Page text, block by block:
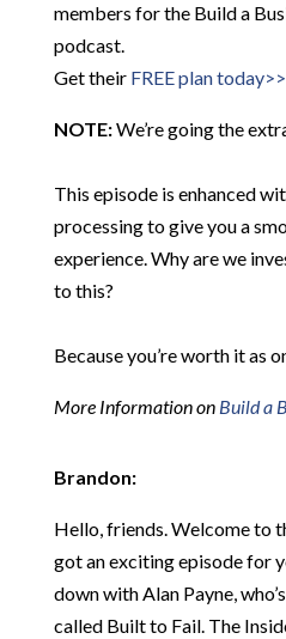
members for the Build a
podcast.
Get their FREE plan
NOTE:We’re going the
This episode is enhanced
processing to give you a
experience. Why are we
to this?
Because you’re worth it as
More Information on Build a
Brandon:
Hello, friends. Welcome to
got an exciting episode for
down with Alan Payne,
called Built to Fail. The